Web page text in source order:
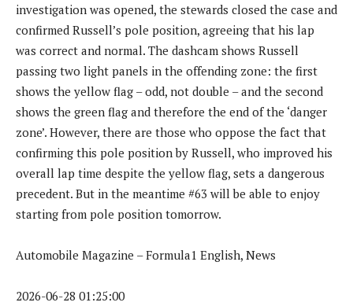
investigation was opened, the stewards closed the case and
confirmed Russell’s pole position, agreeing that his lap
was correct and normal. The dashcam shows Russell
passing two light panels in the offending zone: the first
shows the yellow flag – odd, not double – and the second
shows the green flag and therefore the end of the ‘danger
zone’. However, there are those who oppose the fact that
confirming this pole position by Russell, who improved his
overall lap time despite the yellow flag, sets a dangerous
precedent. But in the meantime #63 will be able to enjoy
starting from pole position tomorrow.
Automobile Magazine – Formula1 English, News
2026-06-28 01:25:00